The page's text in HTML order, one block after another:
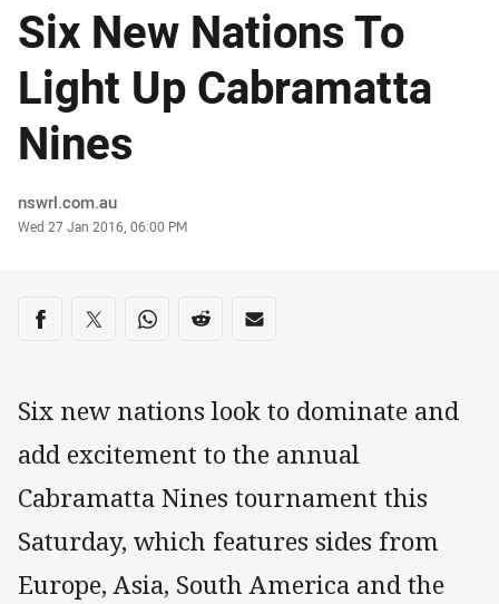
Six New Nations To
Light Up Cabramatta
Nines
Author
nswrl.com.au
Timestamp
Wed 27 Jan 2016, 06:00 PM
Share on social media
Share via Facebook
Share via Twitter
Share via Whats-app
Share via Reddit
Share via Email
Six new nations look to dominate and
add excitement to the annual
Cabramatta Nines tournament this
Saturday, which features sides from
Europe, Asia, South America and the